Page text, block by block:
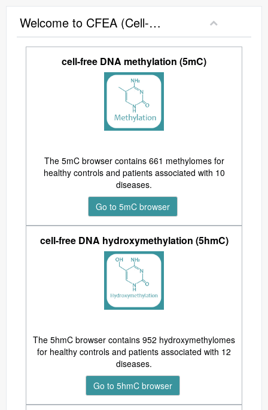
Welcome to CFEA (Cell-Free Epigenome Atlas)
cell-free DNA methylation (5mC)
The 5mC browser contains 661 methylomes for
healthy controls and patients associated with 10
diseases.
Go to 5mC browser
cell-free DNA hydroxymethylation (5hmC)
The 5hmC browser contains 952 hydroxymethylomes
for healthy controls and patients associated with 12
diseases.
Go to 5hmC browser